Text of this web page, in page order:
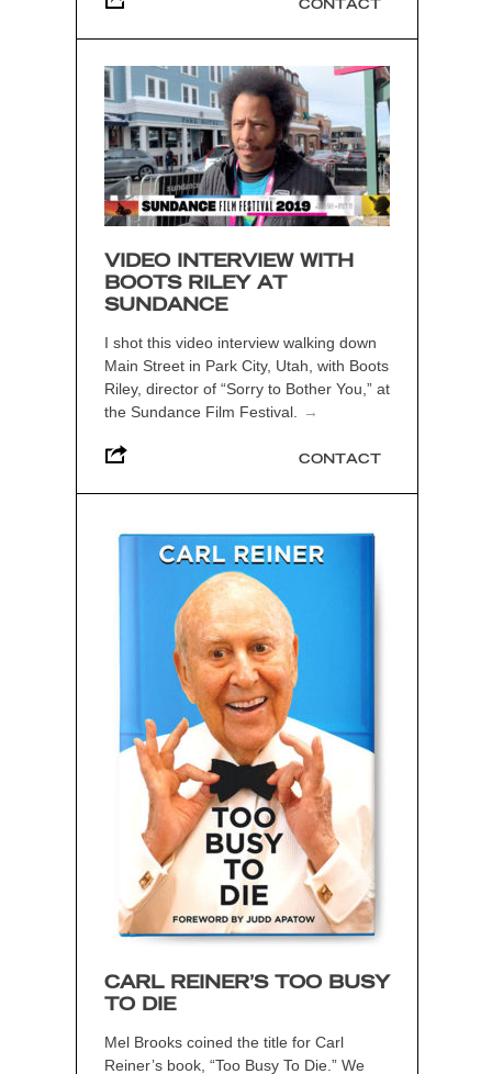
CONTACT
VIDEO INTERVIEW WITH
BOOTS RILEY AT
SUNDANCE
I shot this video interview walking down
Main Street in Park City, Utah, with Boots
Riley, director of “Sorry to Bother You,” at
the Sundance Film Festival.
→
CONTACT
CARL REINER’S TOO BUSY
TO DIE
Mel Brooks coined the title for Carl
Reiner’s book, “Too Busy To Die.” We